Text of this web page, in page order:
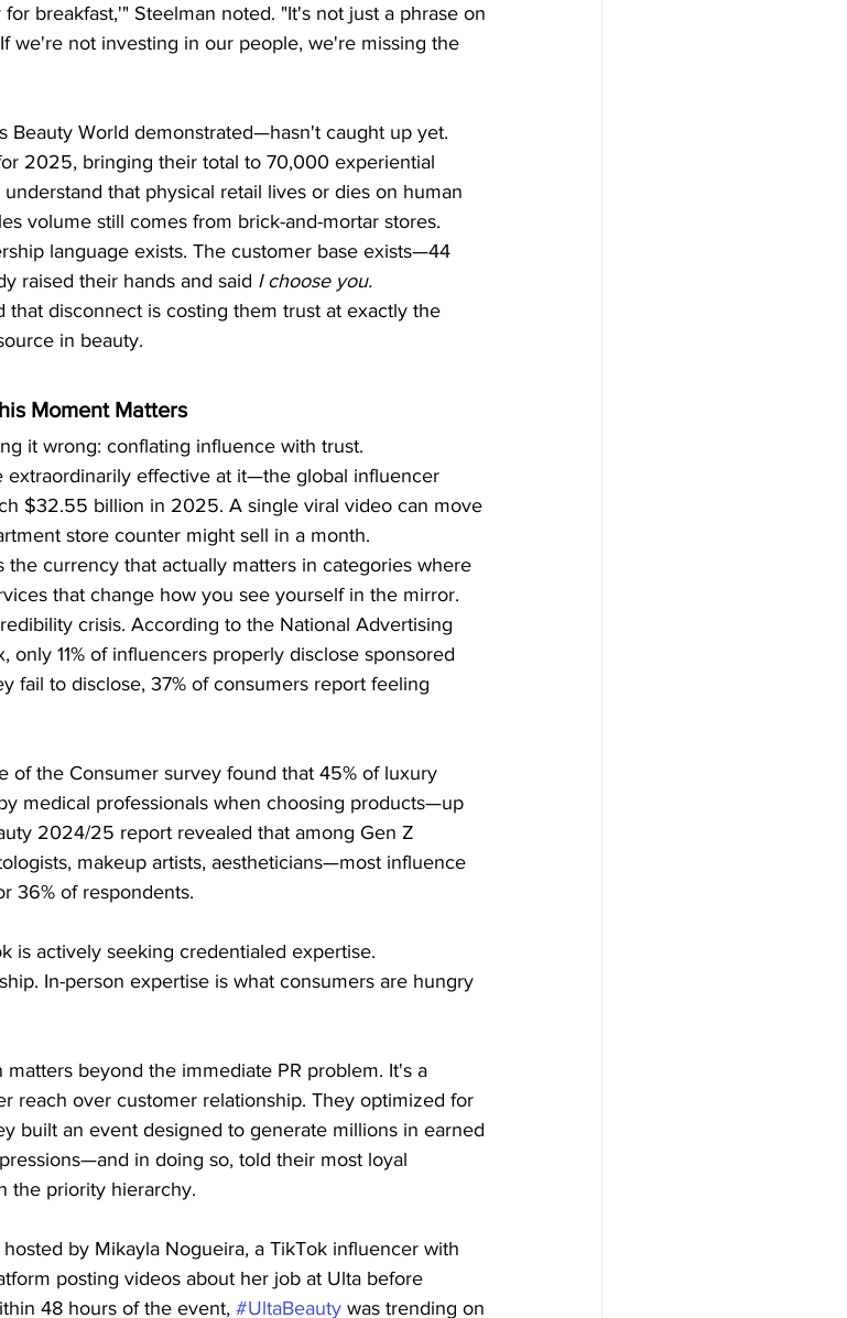
breakfast,'" Steelman noted. "It's not just a phrase on
we're not investing in our people, we're missing the
Beauty World demonstrated—hasn't caught up yet.
2025, bringing their total to 70,000 experiential
that physical retail lives or dies on human
volume still comes from brick-and-mortar stores.
language exists. The customer base exists—44
raised their hands and said I choose you.
disconnect is costing them trust at exactly the
in beauty.
Moment Matters
it wrong: conflating influence with trust.
extraordinarily effective at it—the global influencer
$32.55 billion in 2025. A single viral video can move
store counter might sell in a month.
the currency that actually matters in categories where
that change how you see yourself in the mirror.
crisis. According to the National Advertising
11% of influencers properly disclose sponsored
fail to disclose, 37% of consumers report feeling
of the Consumer survey found that 45% of luxury
medical professionals when choosing products—up
2024/25 report revealed that among Gen Z
makeup artists, aestheticians—most influence
36% of respondents.
is actively seeking credentialed expertise.
In-person expertise is what consumers are hungry
beyond the immediate PR problem. It's a
reach over customer relationship. They optimized for
built an event designed to generate millions in earned
in doing so, told their most loyal
the priority hierarchy.
by Mikayla Nogueira, a TikTok influencer with
posting videos about her job at Ulta before
48 hours of the event, #UltaBeauty was trending on